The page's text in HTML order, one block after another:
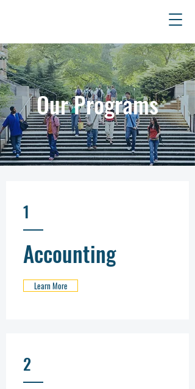
EMDR
Our Programs
1
Accounting
Learn More
2